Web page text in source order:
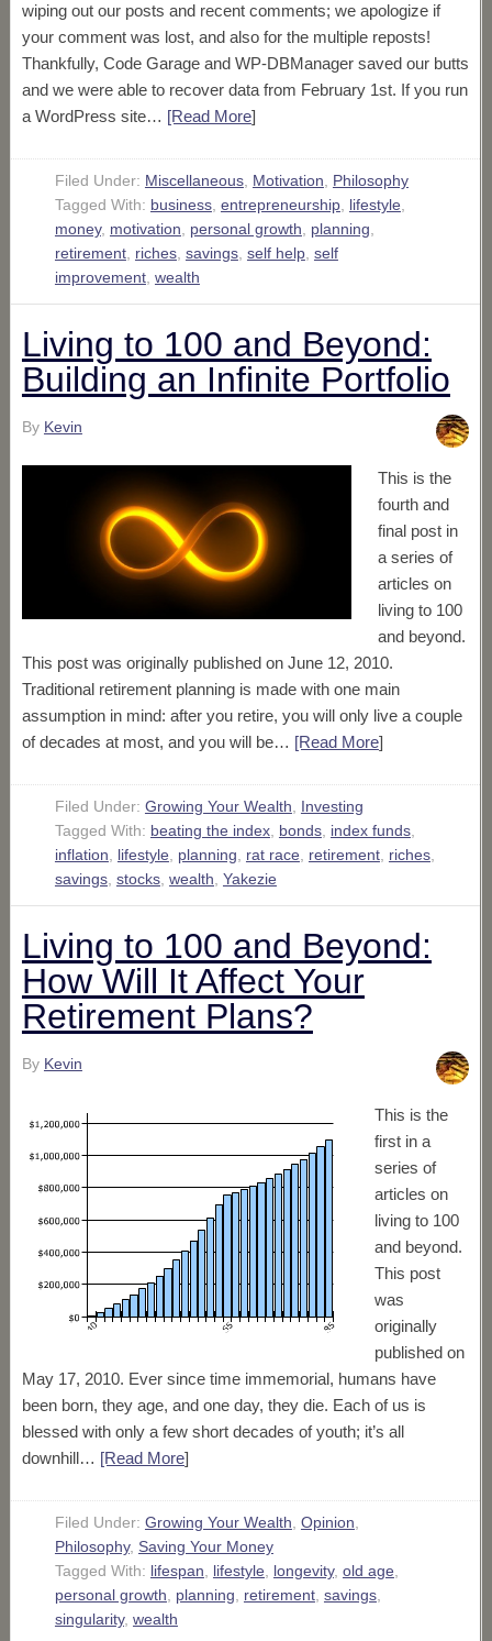
wiping out our posts and recent comments; we apologize if
your comment was lost, and also for the multiple reposts!
Thankfully, Code Garage and WP-DBManager saved our butts
and we were able to recover data from February 1st. If you run
a WordPress site… [Read More]
Filed Under: Miscellaneous, Motivation
Philosophy
Tagged With: business, entrepreneurship, lifestyle
money, motivation personal growth planning
retirement, riches, savings, self help, self
improvement, wealth
Living to 100 and Beyond:
Building an Infinite Portfolio
By Kevin
This is the
fourth and
final post in
a series of
articles on
living to 100
and beyond.
This post was originally published on June 12, 2010.
Traditional retirement planning is made with one main
assumption in mind: after you retire, you will only live a couple
of decades at most, and you will be… [Read More]
Filed Under: Growing Your Wealth
Investing
Tagged With: beating the index, bonds, index funds,
inflation
lifestyle planning rat race retirement, riches,
savings, stocks, wealth Yakezie
Living to 100 and Beyond:
How Will It Affect Your
Retirement Plans?
By Kevin
This is the
first in a
series of
articles on
living to 100
and beyond.
This post
was
originally
published on
May 17, 2010. Ever since time immemorial, humans have
been born, they age, and one day, they die. Each of us is
blessed with only a few short decades of youth; it’s all
downhill… [Read More]
Filed Under: Growing Your Wealth Opinion
Philosophy, Saving Your Money
Tagged With: lifespan lifestyle longevity, old age
personal growth
planning retirement, savings,
singularity, wealth